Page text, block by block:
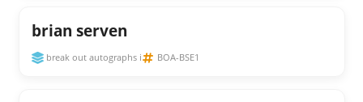
brian serven
break out autographs i BOA-BSE1